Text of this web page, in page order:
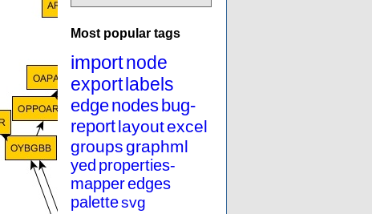
Most popular tags
importnode
export labels
edgenodes bug-
reportlayoutexcel
groupsgraphml
yed properties-
mapperedges
palettesvg